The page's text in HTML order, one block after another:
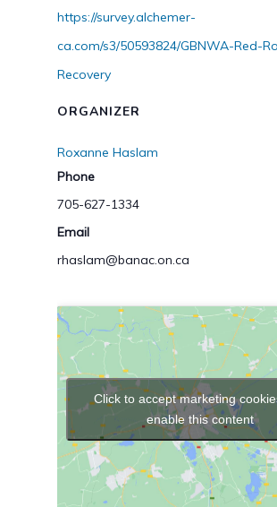
https://survey.alchemer-
ca.com/s3/50593824/GBNWA-Red-
Recovery
ORGANIZER
Roxanne Haslam
Phone
705-627-1334
Email
rhaslam@banac.on.ca
Click to accept marketing
enable this content